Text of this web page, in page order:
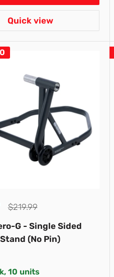
Quick view
Regular
$219.99
G - Single Sided
(No Pin)
10 units